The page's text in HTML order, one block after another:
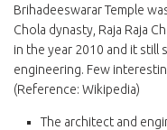
Brihadeeswarar Temple
Chola dynasty, Raja Raja
in the year 2010 and it still
engineering. Few
(Reference: Wikipedia)
The architect and